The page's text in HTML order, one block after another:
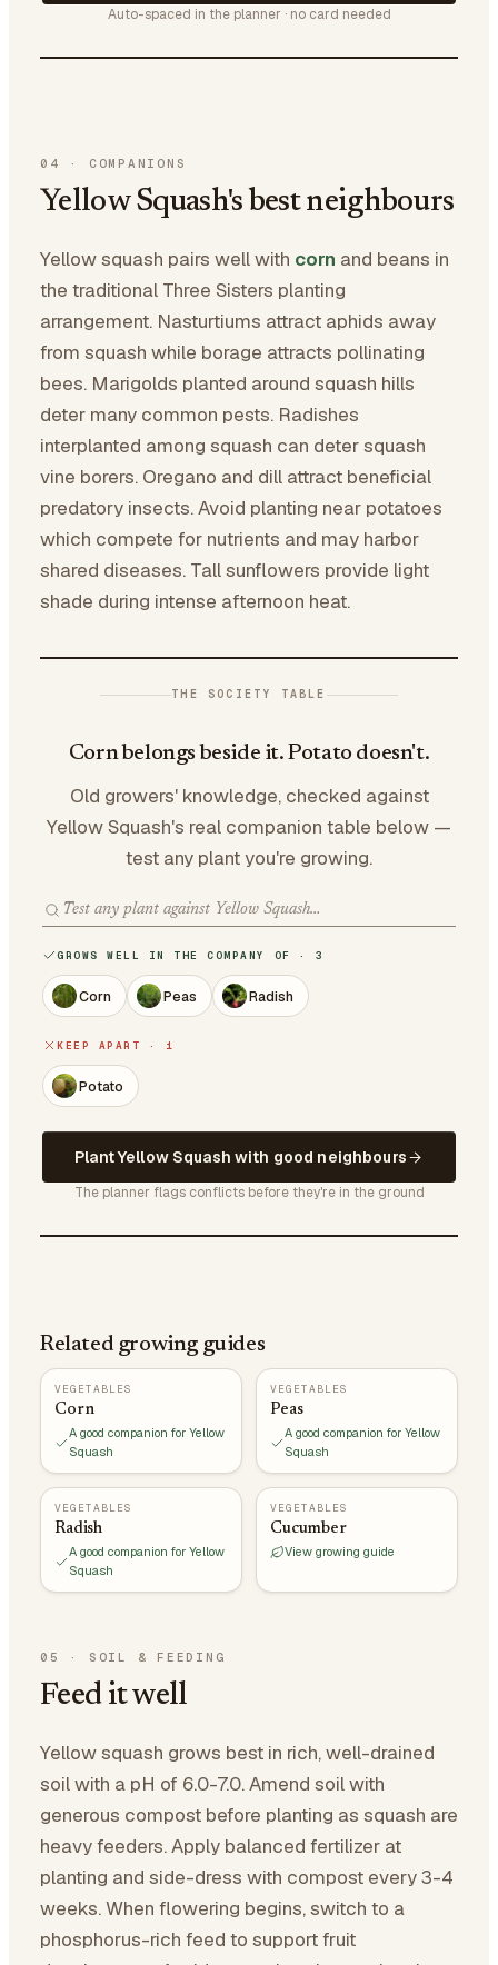
Auto-spaced in the planner · no card needed
04 · COMPANIONS
Yellow Squash's best neighbours
Yellow squash pairs well with corn and beans in
the traditional Three Sisters planting
arrangement. Nasturtiums attract aphids away
from squash while borage attracts pollinating
bees. Marigolds planted around squash hills
deter many common pests. Radishes
interplanted among squash can deter squash
vine borers. Oregano and dill attract beneficial
predatory insects. Avoid planting near potatoes
which compete for nutrients and may harbor
shared diseases. Tall sunflowers provide light
shade during intense afternoon heat.
THE SOCIETY TABLE
Corn belongs beside it. Potato doesn't.
Old growers' knowledge, checked against
Yellow Squash's real companion table below —
test any plant you're growing.
GROWS WELL IN THE COMPANY OF · 3
Corn Peas Radish
KEEP APART · 1
Potato
Plant Yellow Squash with good neighbours
The planner flags conflicts before they're in the ground
Related growing guides
VEGETABLES
Corn
A good companion for Yellow
Squash
VEGETABLES
Peas
A good companion for Yellow
Squash
VEGETABLES
Radish
A good companion for Yellow
Squash
VEGETABLES
Cucumber
View growing guide
05 · SOIL & FEEDING
Feed it well
Yellow squash grows best in rich, well-drained
soil with a pH of 6.0-7.0. Amend soil with
generous compost before planting as squash are
heavy feeders. Apply balanced fertilizer at
planting and side-dress with compost every 3-4
weeks. When flowering begins, switch to a
phosphorus-rich feed to support fruit